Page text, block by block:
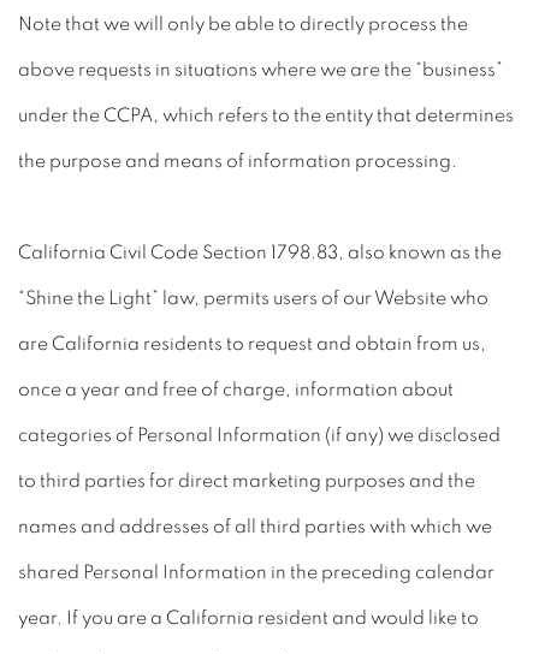
Note that we will only be able to directly process the
above requests in situations where we are the “business”
under the CCPA, which refers to the entity that determines
the purpose and means of information processing.
California Civil Code Section 1798.83, also known as the
“Shine the Light” law, permits users of our Website who
are California residents to request and obtain from us,
once a year and free of charge, information about
categories of Personal Information (if any) we disclosed
to third parties for direct marketing purposes and the
names and addresses of all third parties with which we
shared Personal Information in the preceding calendar
year. If you are a California resident and would like to